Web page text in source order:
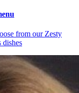
from our Zesty
dishes